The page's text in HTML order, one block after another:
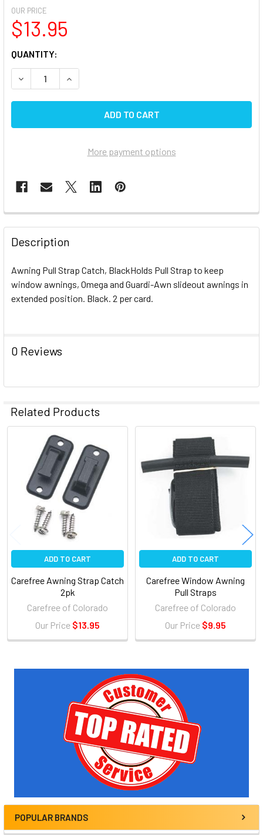
Sidebar
POPULAR BRANDS
OUR PRICE
$13.95
CURRENT
STOCK:
QUANTITY:
DECREASE QUANTITY OF CAREFREE AWNING STRAP
INCREASE QUANTITY OF CAREFREE AWNING
More payment options
FREQUENTLY
BOUGHT
TOGETHER:
SELECT
ALL
Description
Awning Pull Strap Catch, BlackHolds Pull Strap to keep
window awnings, Omega and Guardi-Awn slideout awnings in
extended position. Black. 2 per card.
0 Reviews
Related Products
Related
Products
ADD TO CART
Carefree Awning Strap Catch
2pk
Carefree of Colorado
Our Price $13.95
ADD TO CART
Carefree Window Awning
Pull Straps
Carefree of Colorado
Our Price $9.95